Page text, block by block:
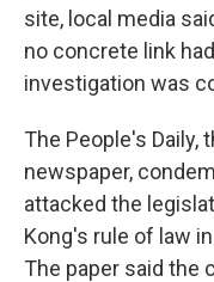
site, local media
no concrete link
investigation was
The People's Daily,
newspaper,
attacked the
Kong's rule of law
The paper said the